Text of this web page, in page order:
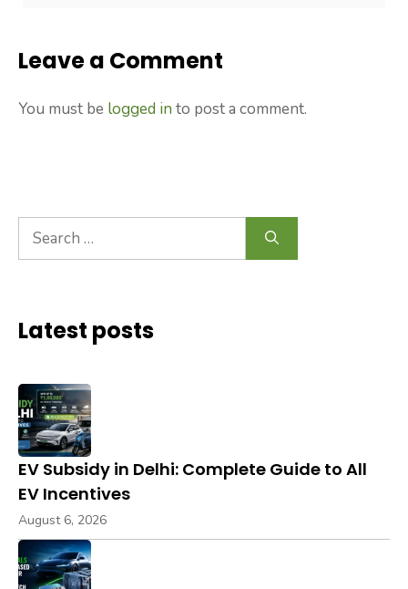
Leave a Comment
You must be logged in to post a comment.
Search
for:
Latest posts
EV Subsidy in Delhi: Complete Guide to All
EV Incentives
August 6, 2026